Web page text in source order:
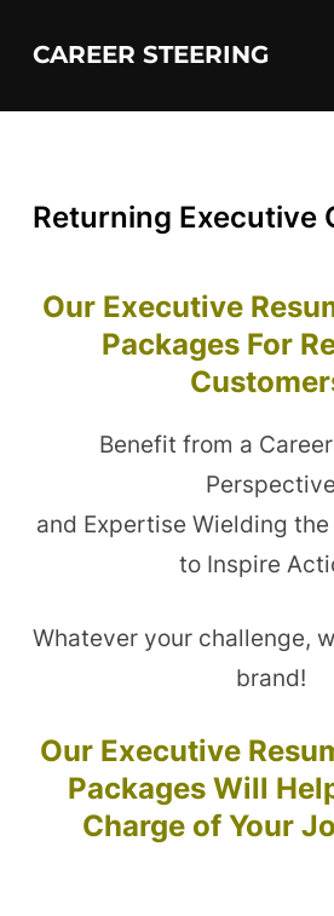
CAREER STEERING
Returning Executive
Our Executive
Packages For
Benefit from a
Perspective
and Expertise Wielding
to Inspire
Whatever your challenge,
brand!
Our Executive
Packages Will
Charge of Your